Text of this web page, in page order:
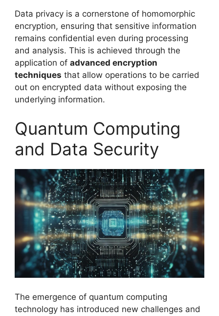
Data privacy is a cornerstone of homomorphic
encryption, ensuring that sensitive information
remains confidential even during processing
and analysis. This is achieved through the
application of advanced encryption
techniques that allow operations to be carried
out on encrypted data without exposing the
underlying information.
Quantum Computing
and Data Security
The emergence of quantum computing
technology has introduced new challenges and